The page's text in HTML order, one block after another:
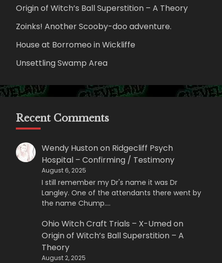
Origin of Witch’s Ball Superstition – A Theory
Zoinks! Another Scooby-doo adventure.
House at Borromeo in Wickliffe
Unsettling Swamp Area
Recent Comments
Wendy Hustonon Ridgecliff Psych
Hospital – Confirming / Testimony
August 6, 2025
I still remember my Dr's name it was Dr
Langley. One of the attendants there went by
the name Chump.…
Ohio Witch Craft Trials – X-Umedon
Origin of Witch’s Ball Superstition – A
Theory
August 2, 2025